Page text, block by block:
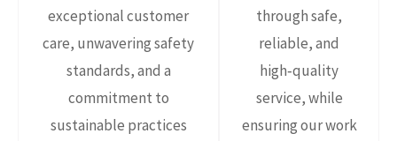
exceptional customer
care, unwavering safety
standards, and a
commitment to
sustainable practices
through safe,
reliable, and
high‑quality
service, while
ensuring our work